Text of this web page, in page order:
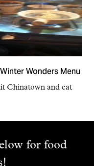
Wonders Menu
Chinatown and eat
for food